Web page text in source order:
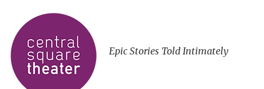
Epic Stories Told Intimately